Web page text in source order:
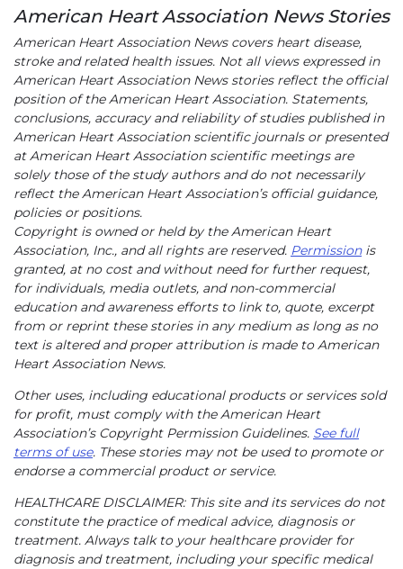
American Heart Association News Stories
American Heart Association News covers heart disease,
stroke and related health issues. Not all views expressed in
American Heart Association News stories reflect the official
position of the American Heart Association. Statements,
conclusions, accuracy and reliability of studies published in
American Heart Association scientific journals or presented
at American Heart Association scientific meetings are
solely those of the study authors and do not necessarily
reflect the American Heart Association’s official guidance,
policies or positions.
Copyright is owned or held by the American Heart
Association, Inc., and all rights are reserved. Permissionis
granted, at no cost and without need for further request,
for individuals, media outlets, and non-commercial
education and awareness efforts to link to, quote, excerpt
from or reprint these stories in any medium as long as no
text is altered and proper attribution is made to American
Heart Association News.
Other uses, including educational products or services sold
for profit, must comply with the American Heart
Association’s Copyright Permission Guidelines. See full
terms of use. These stories may not be used to promote or
endorse a commercial product or service.
HEALTHCARE DISCLAIMER: This site and its services do not
constitute the practice of medical advice, diagnosis or
treatment. Always talk to your healthcare provider for
diagnosis and treatment, including your specific medical